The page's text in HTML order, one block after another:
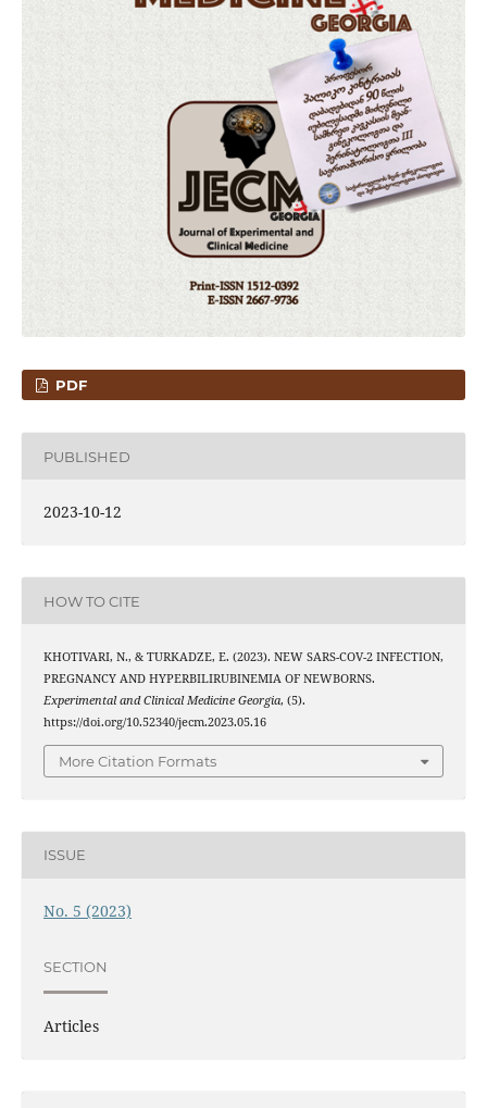
PDF
PUBLISHED
2023-10-12
HOW TO CITE
KHOTIVARI, N., & TURKADZE, E. (2023). NEW SARS-COV-2 INFECTION,
PREGNANCY AND HYPERBILIRUBINEMIA OF NEWBORNS.
Experimental and Clinical Medicine Georgia, (5).
https://doi.org/10.52340/jecm.2023.05.16
More Citation Formats
ISSUE
No. 5 (2023)
SECTION
Articles